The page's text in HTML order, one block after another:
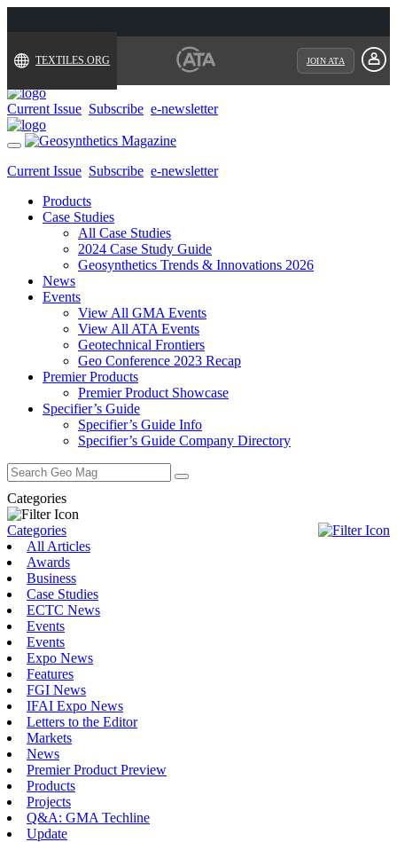
TEXTILES.ORG JOIN ATA
Current Issue Subscribe e-newsletter
Toggle
navigation
Current Issue Subscribe e-newsletter
Products
Case Studies
All Case Studies
2024 Case Study Guide
Geosynthetics Trends & Innovations 2026
News
Events
View All GMA Events
View All ATA Events
Geotechnical Frontiers
Geo Conference 2023 Recap
Premier Products
Premier Product Showcase
Specifier’s Guide
Specifier’s Guide Info
Specifier’s Guide Company Directory
Search
for:
Categories
Categories
All Articles
Awards
Business
Case Studies
ECTC News
Events
Events
Expo News
Features
FGI News
IFAI Expo News
Letters to the Editor
Markets
News
Premier Product Preview
Products
Projects
Q&A: GMA Techline
Update